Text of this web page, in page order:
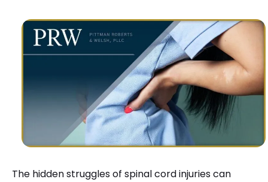
The hidden struggles of spinal cord injuries can